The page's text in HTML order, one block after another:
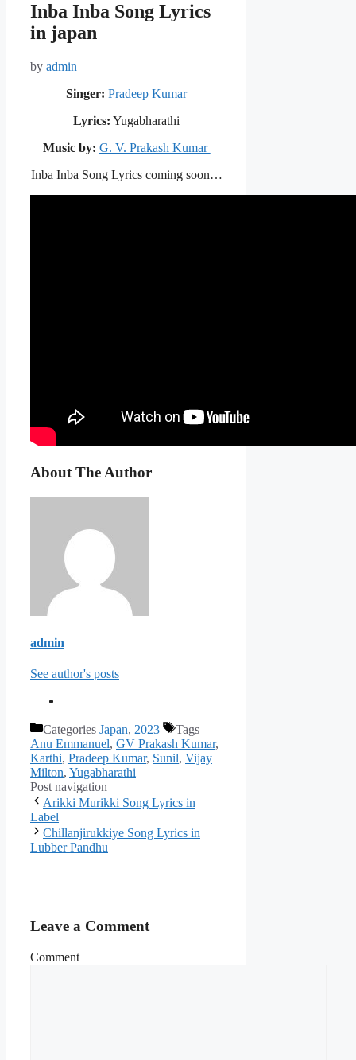
Inba Inba Song Lyrics
in japan
by admin
Singer: Pradeep Kumar
Lyrics: Yugabharathi
Music by: G. V. Prakash Kumar
Inba Inba Song Lyrics coming soon…
About The Author
admin
See author's posts
Categories Japan, 2023
Tags
Anu Emmanuel, GV Prakash Kumar,
Karthi, Pradeep Kumar, Sunil, Vijay
Milton, Yugabharathi
Post navigation
Arikki Murikki Song Lyrics in
Label
Chillanjirukkiye Song Lyrics in
Lubber Pandhu
Leave a Comment
Comment